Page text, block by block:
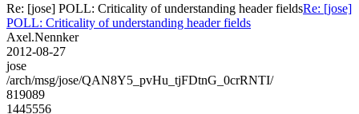
Re: [jose] POLL: Criticality of understanding header fieldsRe: [jose]
POLL: Criticality of understanding header fields
Axel.Nennker
2012-08-27
jose
/arch/msg/jose/QAN8Y5_pvHu_tjFDtnG_0crRNTI/
819089
1445556